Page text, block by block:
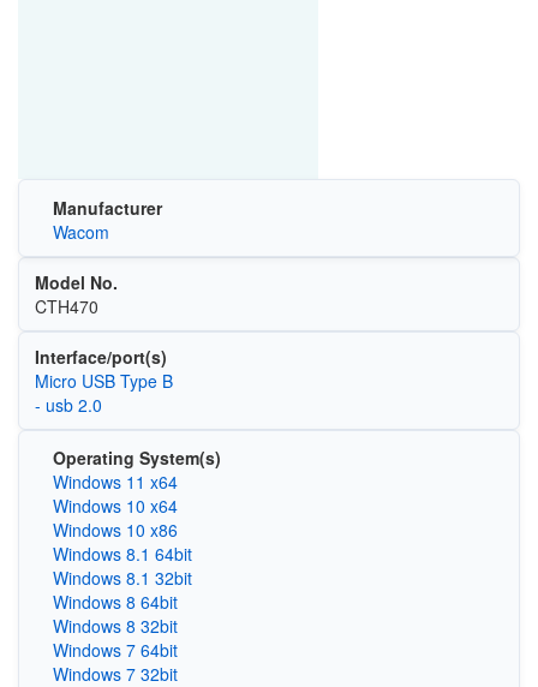
Manufacturer
Wacom
Model No.
CTH470
Interface/port(s)
Micro USB Type B
- usb 2.0
Operating System(s)
Windows 11 x64
Windows 10 x64
Windows 10 x86
Windows 8.1 64bit
Windows 8.1 32bit
Windows 8 64bit
Windows 8 32bit
Windows 7 64bit
Windows 7 32bit